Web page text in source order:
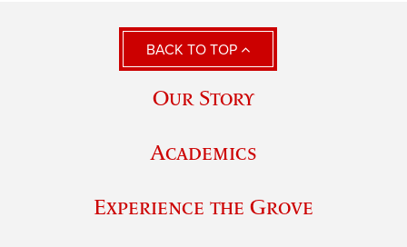
BACK TO TOP
Our Story
Academics
Experience the Grove